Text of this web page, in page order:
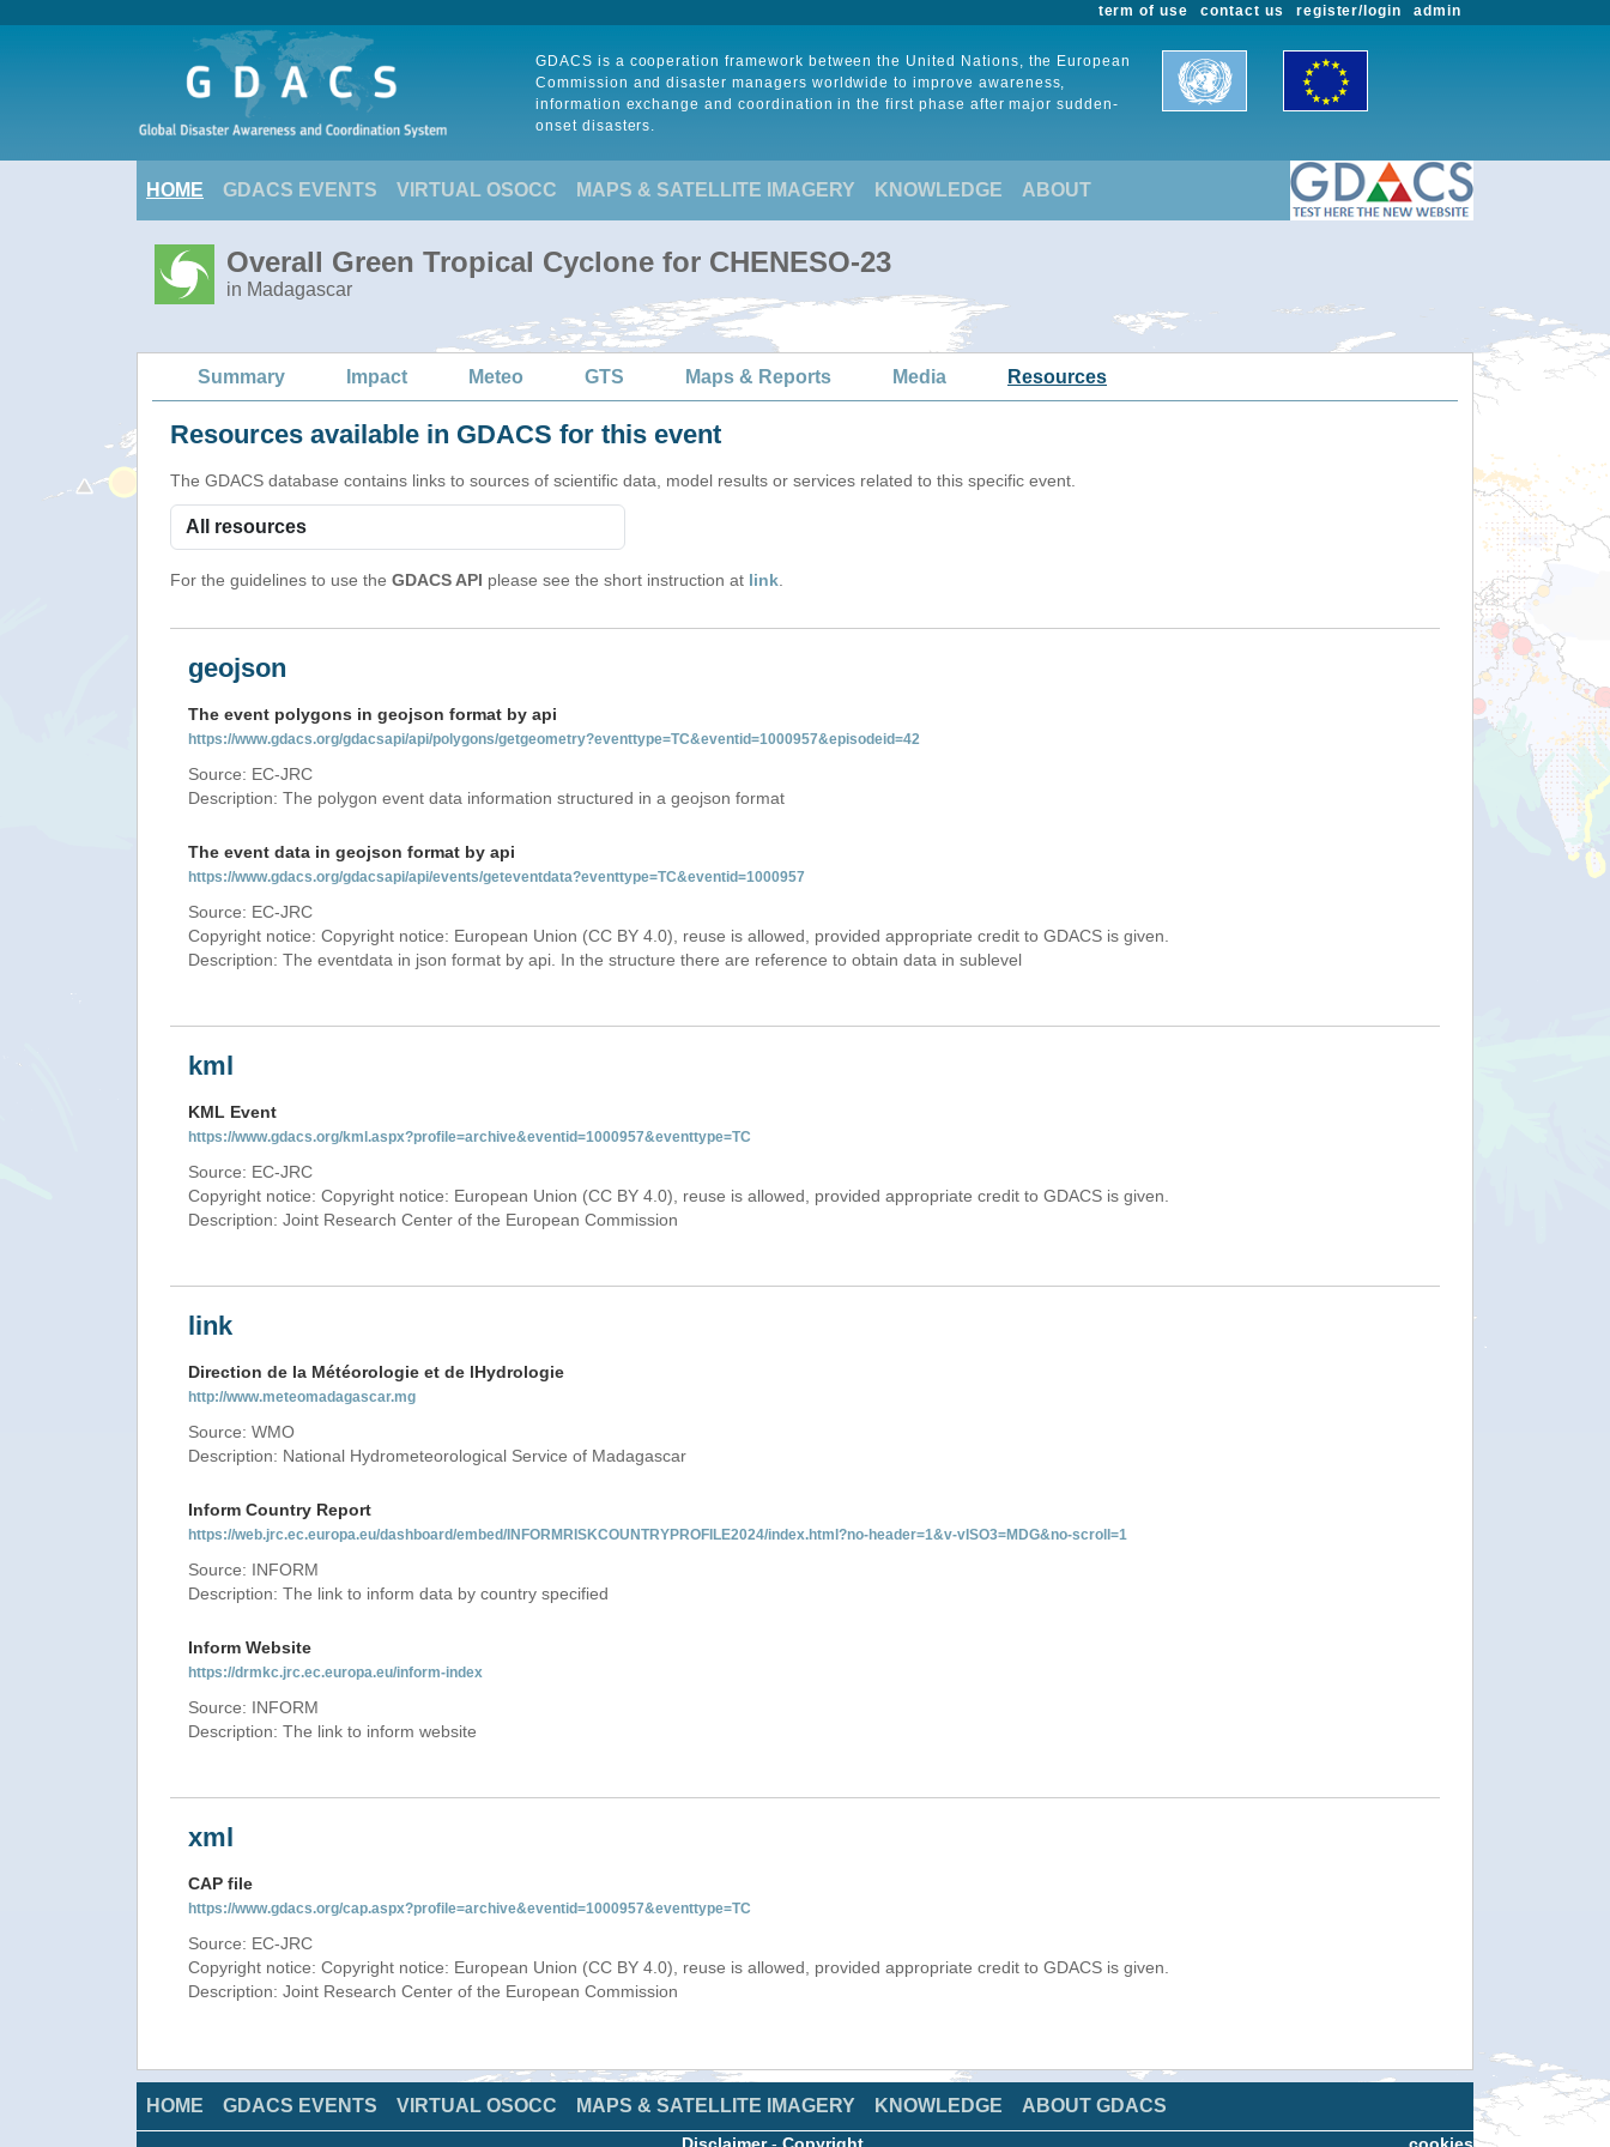
admin
register/login
contact us
term of use
GDACS is a cooperation framework between the United Nations, the European
Commission and disaster managers worldwide to improve awareness,
information exchange and coordination in the first phase after major sudden-
onset disasters.
HOME GDACS EVENTS VIRTUAL OSOCC MAPS & SATELLITE IMAGERY KNOWLEDGE ABOUT
Overall Green Tropical Cyclone for CHENESO-23
in Madagascar
Summary Impact Meteo GTS Maps & Reports Media Resources
Resources available in GDACS for this event
The GDACS database contains links to sources of scientific data, model results or services related to this specific event.
For the guidelines to use the GDACS API please see the short instruction at link
geojson
The event polygons in geojson format by api
https://www.gdacs.org/gdacsapi/api/polygons/getgeometry?eventtype=TC&eventid=1000957&episodeid=42
Source: EC-JRC
Description: The polygon event data information structured in a geojson format
The event data in geojson format by api
https://www.gdacs.org/gdacsapi/api/events/geteventdata?eventtype=TC&eventid=1000957
Source: EC-JRC
Copyright notice: Copyright notice: European Union (CC BY 4.0), reuse is allowed, provided appropriate credit to GDACS is given.
Description: The eventdata in json format by api. In the structure there are reference to obtain data in sublevel
kml
KML Event
https://www.gdacs.org/kml.aspx?profile=archive&eventid=1000957&eventtype=TC
Source: EC-JRC
Copyright notice: Copyright notice: European Union (CC BY 4.0), reuse is allowed, provided appropriate credit to GDACS is given.
Description: Joint Research Center of the European Commission
link
Direction de la Météorologie et de lHydrologie
http://www.meteomadagascar.mg
Source: WMO
Description: National Hydrometeorological Service of Madagascar
Inform Country Report
https://web.jrc.ec.europa.eu/dashboard/embed/INFORMRISKCOUNTRYPROFILE2024/index.html?no-header=1&v-vISO3=MDG&no-scroll=1
Source: INFORM
Description: The link to inform data by country specified
Inform Website
https://drmkc.jrc.ec.europa.eu/inform-index
Source: INFORM
Description: The link to inform website
xml
CAP file
https://www.gdacs.org/cap.aspx?profile=archive&eventid=1000957&eventtype=TC
Source: EC-JRC
Copyright notice: Copyright notice: European Union (CC BY 4.0), reuse is allowed, provided appropriate credit to GDACS is given.
Description: Joint Research Center of the European Commission
HOME GDACS EVENTS VIRTUAL OSOCC MAPS & SATELLITE IMAGERY KNOWLEDGE ABOUT GDACS